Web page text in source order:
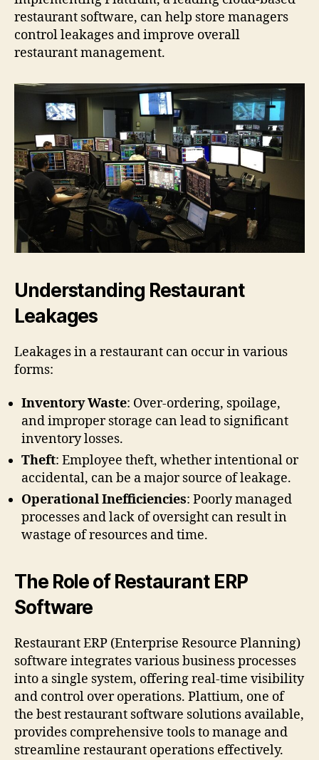
restaurant software, can help store managers
control leakages and improve overall
restaurant management.
Understanding Restaurant
Leakages
Leakages in a restaurant can occur in various
forms:
Inventory Waste: Over-ordering, spoilage,
and improper storage can lead to significant
inventory losses.
Theft: Employee theft, whether intentional or
accidental, can be a major source of leakage.
Operational Inefficiencies: Poorly managed
processes and lack of oversight can result in
wastage of resources and time.
The Role of Restaurant ERP
Software
Restaurant ERP (Enterprise Resource Planning)
software integrates various business processes
into a single system, offering real-time visibility
and control over operations. Plattium, one of
the best restaurant software solutions available,
provides comprehensive tools to manage and
streamline restaurant operations effectively.